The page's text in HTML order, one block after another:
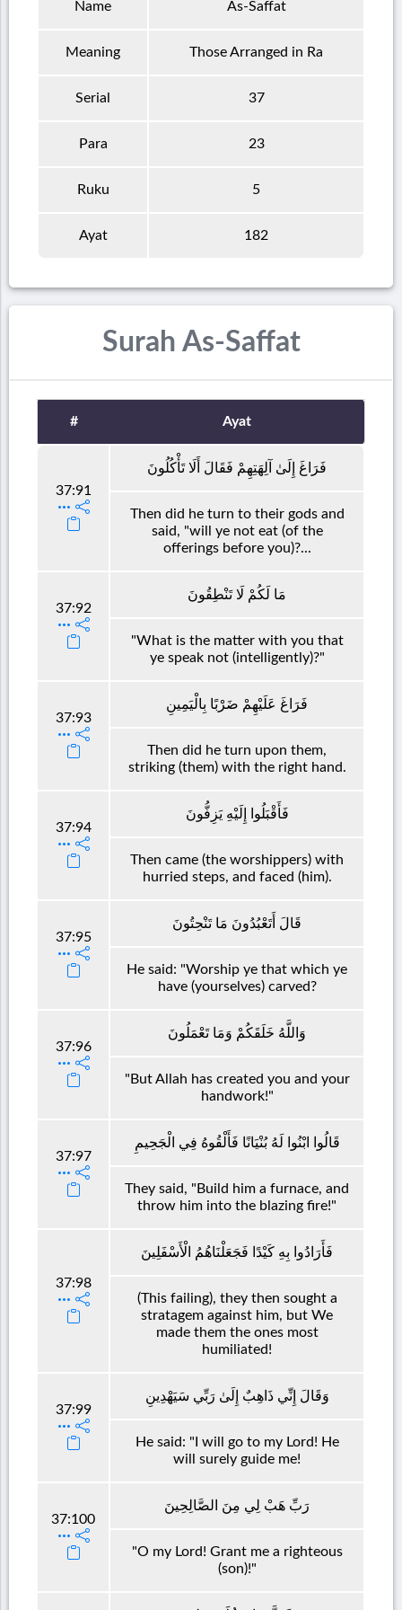
Name As-Saffat
Meaning Those Arranged in Ra
Serial 37
Para 23
Ruku 5
Ayat 182
Surah As-Saffat
# Ayat
37:91
فَرَاغَ إِلَىٰ آلِهَتِهِمْ فَقَالَ أَلَا تَأْكُلُونَ
Then did he turn to their gods and
said, "will ye not eat (of the
offerings before you)?...
37:92
مَا لَكُمْ لَا تَنْطِقُونَ
"What is the matter with you that
ye speak not (intelligently)?"
37:93
فَرَاغَ عَلَيْهِمْ ضَرْبًا بِالْيَمِينِ
Then did he turn upon them,
striking (them) with the right hand.
37:94
فَأَقْبَلُوا إِلَيْهِ يَزِفُّونَ
Then came (the worshippers) with
hurried steps, and faced (him).
37:95
قَالَ أَتَعْبُدُونَ مَا تَنْحِتُونَ
He said: "Worship ye that which ye
have (yourselves) carved?
37:96
وَاللَّهُ خَلَقَكُمْ وَمَا تَعْمَلُونَ
"But Allah has created you and your
handwork!"
37:97
قَالُوا ابْنُوا لَهُ بُنْيَانًا فَأَلْقُوهُ فِي الْجَحِيمِ
They said, "Build him a furnace, and
throw him into the blazing fire!"
37:98
فَأَرَادُوا بِهِ كَيْدًا فَجَعَلْنَاهُمُ الْأَسْفَلِينَ
(This failing), they then sought a
stratagem against him, but We
made them the ones most
humiliated!
37:99
وَقَالَ إِنِّي ذَاهِبٌ إِلَىٰ رَبِّي سَيَهْدِينِ
He said: "I will go to my Lord! He
will surely guide me!
37:100
رَبِّ هَبْ لِي مِنَ الصَّالِحِينَ
"O my Lord! Grant me a righteous
(son)!"